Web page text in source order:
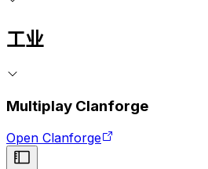
工业
Multiplay Clanforge
Open Clanforge